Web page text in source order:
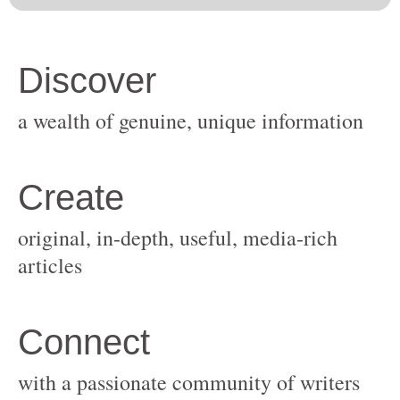
original, in-depth, useful, media-rich
with a passionate community of writers